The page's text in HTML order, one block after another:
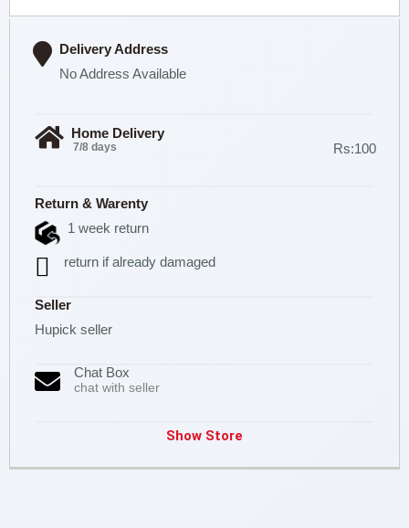
Delivery Address
No Address Available
Home Delivery
7/8 days Rs:100
Return & Warenty
1 week return
return if already damaged
Seller
Hupick seller
Chat Box
chat with seller
Show Store